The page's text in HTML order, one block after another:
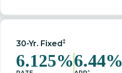
30-Yr. Fixed ‡
6.125%6.44%
^